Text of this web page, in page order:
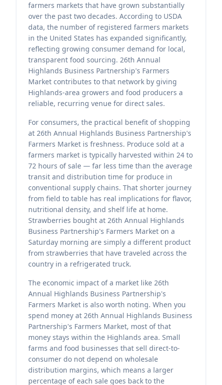
farmers markets that have grown substantially
over the past two decades. According to USDA
data, the number of registered farmers markets
in the United States has expanded significantly,
reflecting growing consumer demand for local,
transparent food sourcing. 26th Annual
Highlands Business Partnership's Farmers
Market contributes to that network by giving
Highlands-area growers and food producers a
reliable, recurring venue for direct sales.
For consumers, the practical benefit of shopping
at 26th Annual Highlands Business Partnership's
Farmers Market is freshness. Produce sold at a
farmers market is typically harvested within 24 to
72 hours of sale — far less time than the average
transit and distribution time for produce in
conventional supply chains. That shorter journey
from field to table has real implications for flavor,
nutritional density, and shelf life at home.
Strawberries bought at 26th Annual Highlands
Business Partnership's Farmers Market on a
Saturday morning are simply a different product
from strawberries that have traveled across the
country in a refrigerated truck.
The economic impact of a market like 26th
Annual Highlands Business Partnership's
Farmers Market is also worth noting. When you
spend money at 26th Annual Highlands Business
Partnership's Farmers Market, most of that
money stays within the Highlands area. Small
farms and food businesses that sell direct-to-
consumer do not depend on wholesale
distribution margins, which means a larger
percentage of each sale goes back to the